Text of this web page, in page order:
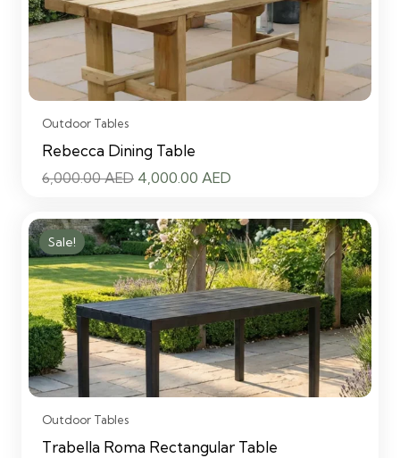
Outdoor Tables
Rebecca Dining Table
6,000.00AED Original
was:
6,000.00 AED.
4,000.00 AED
is:
4,000.00 AED.
Sale!
Outdoor Tables
Trabella Roma Rectangular Table